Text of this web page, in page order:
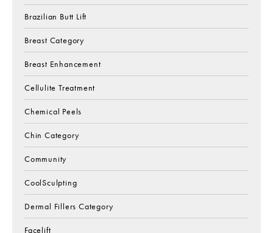
Brazilian Butt Lift
Breast Category
Breast Enhancement
Cellulite Treatment
Chemical Peels
Chin Category
Community
CoolSculpting
Dermal Fillers Category
Facelift